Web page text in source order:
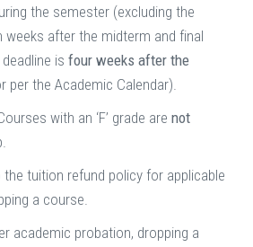
the semester (excluding the
weeks after the midterm and final
is four weeks after the
per the Academic Calendar).
with an ‘F’ grade are not
the tuition refund policy for applicable
a course.
academic probation, dropping a